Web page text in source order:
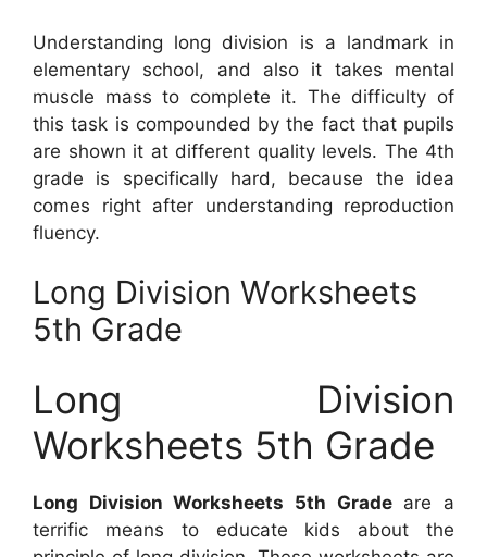
Understanding long division is a landmark in
elementary school, and also it takes mental
muscle mass to complete it. The difficulty of
this task is compounded by the fact that pupils
are shown it at different quality levels. The 4th
grade is specifically hard, because the idea
comes right after understanding reproduction
fluency.
Long Division Worksheets
5th Grade
Long Division
Worksheets 5th Grade
Long Division Worksheets 5th Gradeare a
terrific means to educate kids about the